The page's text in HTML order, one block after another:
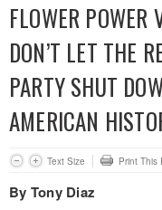
FLOWER POWER
DON’T LET THE
PARTY SHUT
AMERICAN
Text Size Print This
By Tony Diaz